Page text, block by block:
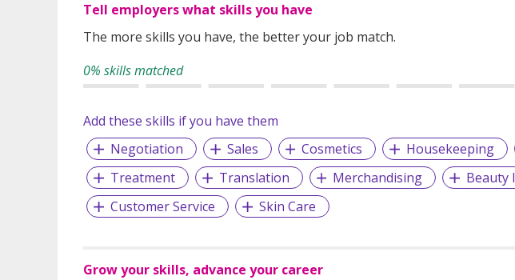
Tell employers what skills you have
The more skills you have, the better your job match.
0% skills matched
Add these skills if you have them
Negotiation
Sales Cosmetics Housekeeping
Treatment
Translation Merchandising
Beauty
Customer Service
Skin Care
Grow your skills, advance your career